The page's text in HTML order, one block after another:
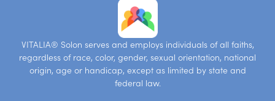
VITALIA® Solon serves and employs individuals of all faiths,
regardless of race, color, gender, sexual orientation, national
origin, age or handicap, except as limited by state and
federal law.